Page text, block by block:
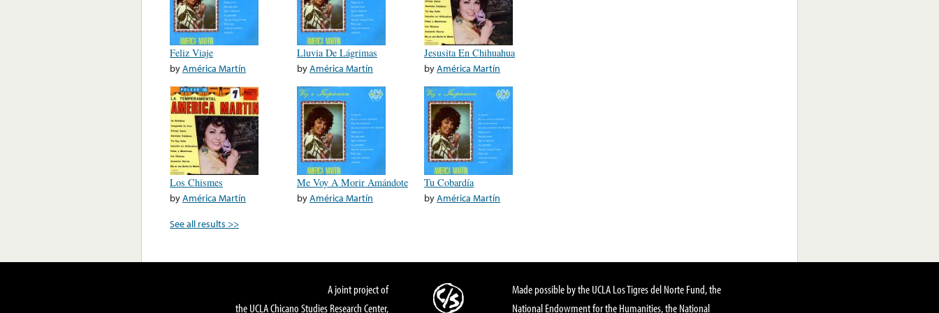
Feliz Viaje
byAmérica Martín
Lluvia De Lágrimas
byAmérica Martín
Jesusita En Chihuahua
byAmérica Martín
Los Chismes
byAmérica Martín
Me Voy A Morir Amándote
byAmérica Martín
Tu Cobardía
byAmérica Martín
See all results >>
A joint project of
the UCLA Chicano Studies Research Center,
Made possible by the UCLA Los Tigres del Norte Fund, the
National Endowment for the Humanities, the National